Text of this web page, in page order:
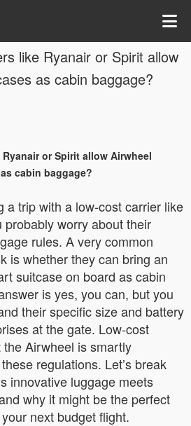
like Ryanair or Spirit allow
as cabin baggage?
or Spirit allow Airwheel
cabin baggage?
a trip with a low-cost carrier like
probably worry about their
rules. A very common
is whether they can bring an
suitcase on board as cabin
is yes, you can, but you
their specific size and battery
at the gate. Low-cost
Airwheel is smartly
regulations. Let’s break
innovative luggage meets
why it might be the perfect
next budget flight.